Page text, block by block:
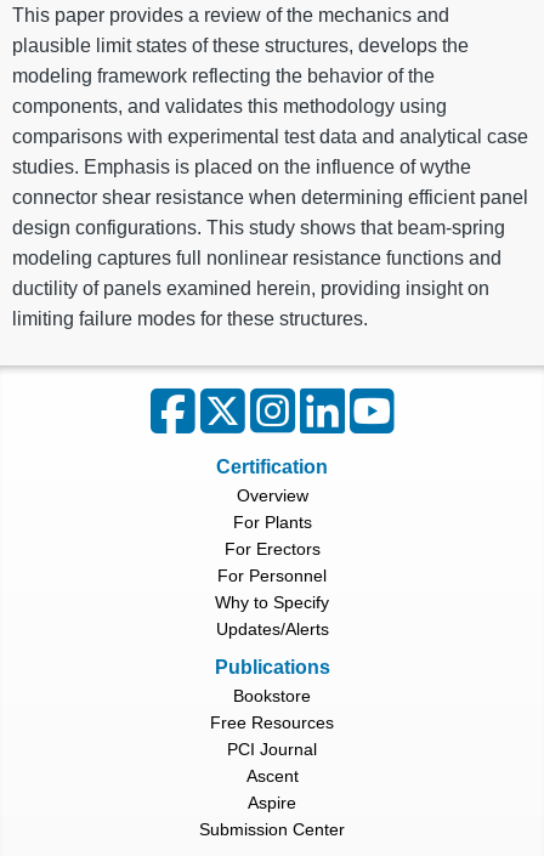
This paper provides a review of the mechanics and
plausible limit states of these structures, develops the
modeling framework reflecting the behavior of the
components, and validates this methodology using
comparisons with experimental test data and analytical case
studies. Emphasis is placed on the influence of wythe
connector shear resistance when determining efficient panel
design configurations. This study shows that beam-spring
modeling captures full nonlinear resistance functions and
ductility of panels examined herein, providing insight on
limiting failure modes for these structures.
Certification
Overview
For Plants
For Erectors
For Personnel
Why to Specify
Updates/Alerts
Publications
Bookstore
Free Resources
PCI Journal
Ascent
Aspire
Submission Center